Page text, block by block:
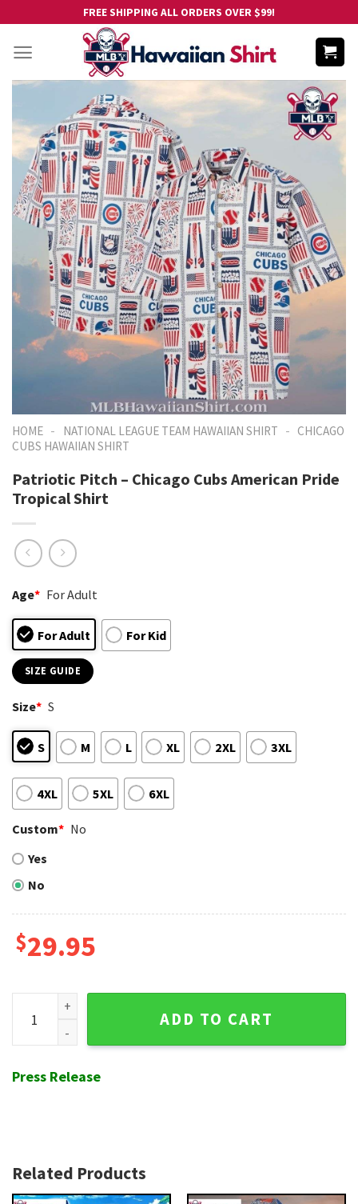
content
FREE SHIPPING ALL ORDERS OVER $99!
HOME - NATIONAL LEAGUE TEAM HAWAIIAN SHIRT - CHICAGO
CUBS HAWAIIAN SHIRT
Patriotic Pitch – Chicago Cubs American Pride
Tropical Shirt
Age* For Adult
For Adult For Kid
SIZE GUIDE
Size* S
S M L XL 2XL 3XL
4XL 5XL 6XL
Custom* No
Yes
No
$29.95
Patriotic Pitch - Chicago Cubs American Pride Tropical
ADD TO CART
Press Release
Related Products